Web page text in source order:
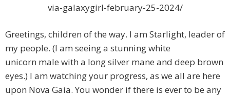
via-galaxygirl-february-25-2024/
Greetings, children of the way. I am Starlight, leader of
my people. (I am seeing a stunning white
unicorn male with a long silver mane and deep brown
eyes.) I am watching your progress, as we all are here
upon Nova Gaia. You wonder if there is ever to be any